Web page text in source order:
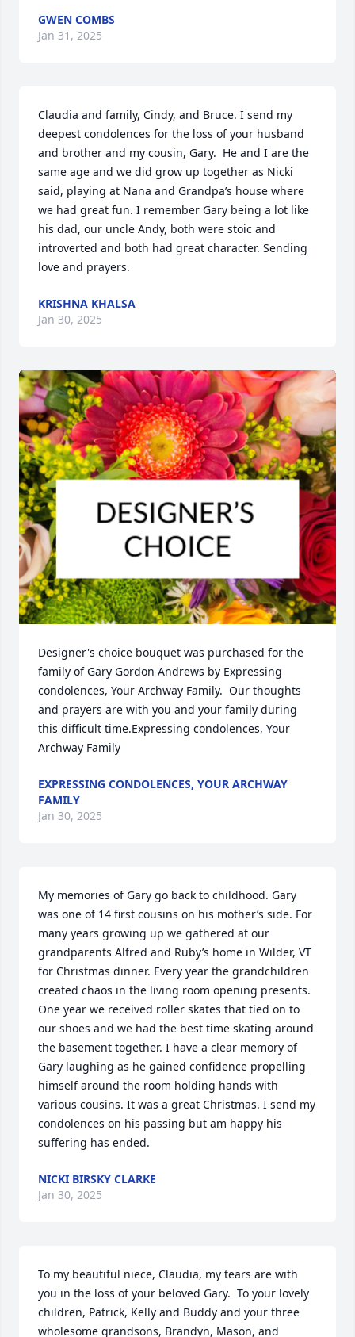
GWEN COMBS
Jan 31, 2025
Claudia and family, Cindy, and Bruce. I send my
deepest condolences for the loss of your husband
and brother and my cousin, Gary.  He and I are the
same age and we did grow up together as Nicki
said, playing at Nana and Grandpa’s house where
we had great fun. I remember Gary being a lot like
his dad, our uncle Andy, both were stoic and
introverted and both had great character. Sending
love and prayers.
KRISHNA KHALSA
Jan 30, 2025
Designer's choice bouquet was purchased for the
family of Gary Gordon Andrews by Expressing
condolences, Your Archway Family.  Our thoughts
and prayers are with you and your family during
this difficult time.Expressing condolences, Your
Archway Family
EXPRESSING CONDOLENCES, YOUR ARCHWAY
FAMILY
Jan 30, 2025
My memories of Gary go back to childhood. Gary
was one of 14 first cousins on his mother’s side. For
many years growing up we gathered at our
grandparents Alfred and Ruby’s home in Wilder, VT
for Christmas dinner. Every year the grandchildren
created chaos in the living room opening presents.
One year we received roller skates that tied on to
our shoes and we had the best time skating around
the basement together. I have a clear memory of
Gary laughing as he gained confidence propelling
himself around the room holding hands with
various cousins. It was a great Christmas. I send my
condolences on his passing but am happy his
suffering has ended.
NICKI BIRSKY CLARKE
Jan 30, 2025
To my beautiful niece, Claudia, my tears are with
you in the loss of your beloved Gary.  To your lovely
children, Patrick, Kelly and Buddy and your three
wholesome grandsons, Brandyn, Mason, and